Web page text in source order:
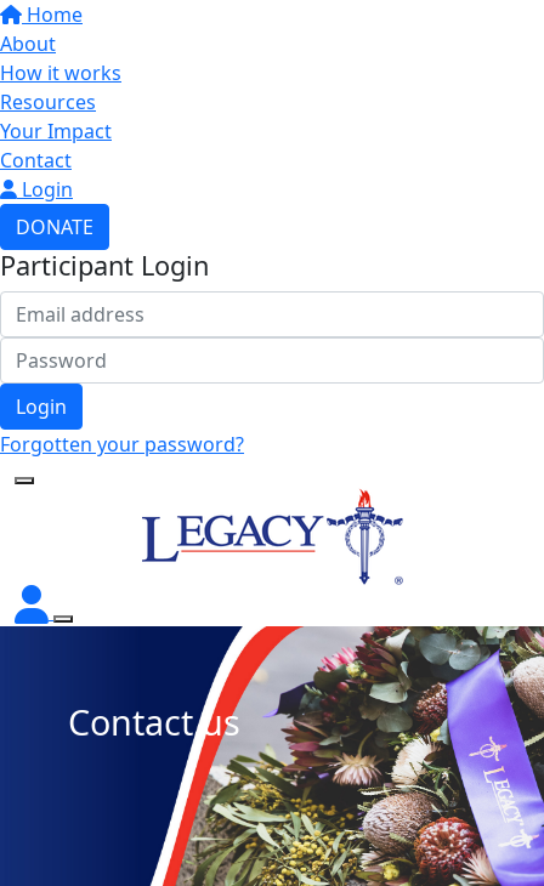
Home
About
How it works
Resources
Your Impact
Contact
Login
DONATE
Participant Login
Login
Forgotten your password?
Contact us